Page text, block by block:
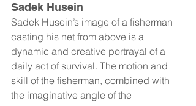
Sadek Husein
Sadek Husein’s image of a fisherman
casting his net from above is a
dynamic and creative portrayal of a
daily act of survival. The motion and
skill of the fisherman, combined with
the imaginative angle of the